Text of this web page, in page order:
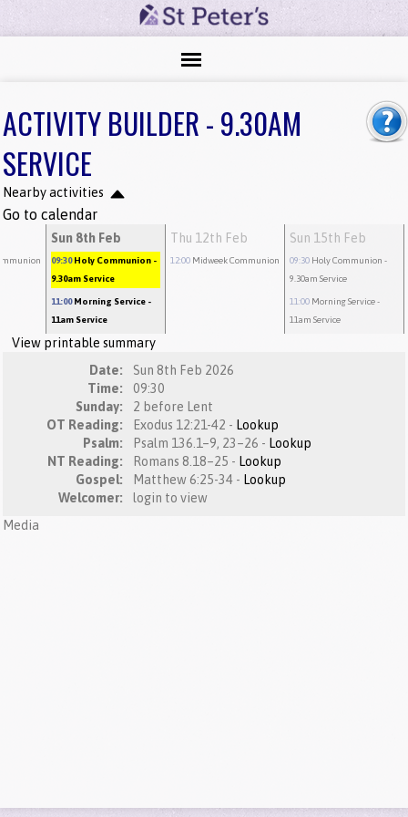
ACTIVITY BUILDER - 9.30AM
SERVICE
Nearby activities
Go to calendar
Sun 8th Feb
09:30 Holy Communion -
9.30am Service
11:00 Morning Service -
11am Service
Thu 12th Feb
12:00 Midweek Communion
Sun 15th Feb
09:30 Holy Communion -
9.30am Service
11:00 Morning Service-
11am Service
View printable summary
Date:
Sun 8th Feb 2026
Time:
09:30
Sunday:
2 before Lent
OT Reading:
Exodus 12:21-42 - Lookup
Psalm:
Psalm 136.1–9, 23–26 - Lookup
NT Reading:
Romans 8.18–25 - Lookup
Gospel:
Matthew 6:25-34 - Lookup
Welcomer:
login to view
Media